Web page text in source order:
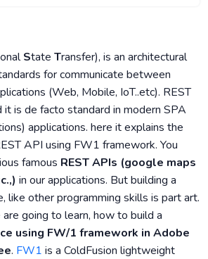
State Transfer), is an architectural
for communicate between
(Web, Mobile, IoT..etc). REST
is de facto standard in modern SPA
applications. here it explains the
API using FW1 framework. You
famous REST APIs (google maps
in our applications. But building a
like other programming skills is part art.
going to learn, how to build a
using FW/1 framework in Adobe
. FW1 is a ColdFusion lightweight